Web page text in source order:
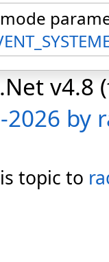
.Net
by
topic to